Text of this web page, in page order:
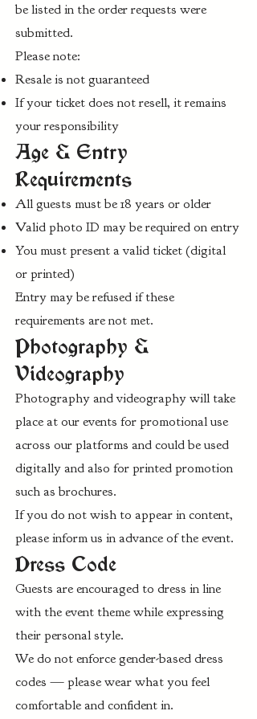
be listed in the order requests were
submitted.
Please note:
Resale is not guaranteed
If your ticket does not resell, it remains
your responsibility
Age & Entry
Requirements
All guests must be 18 years or older
Valid photo ID may be required on entry
You must present a valid ticket (digital
or printed)
Entry may be refused if these
requirements are not met.
Photography &
Videography
Photography and videography will take
place at our events for promotional use
across our platforms and could be used
digitally and also for printed promotion
such as brochures.
If you do not wish to appear in content,
please inform us in advance of the event.
Dress Code
Guests are encouraged to dress in line
with the event theme while expressing
their personal style.
We do not enforce gender-based dress
codes — please wear what you feel
comfortable and confident in.